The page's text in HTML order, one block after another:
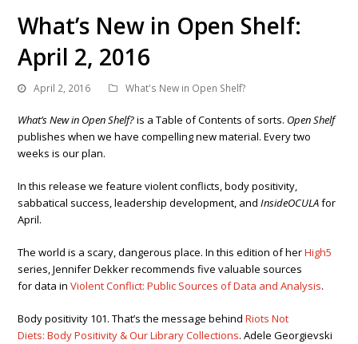
What’s New in Open Shelf:
April 2, 2016
April 2, 2016 What's New in Open Shelf?
What’s New in Open Shelf?is a Table of Contents of sorts. Open Shelf
publishes when we have compelling new material. Every two
weeks is our plan.
In this release we feature violent conflicts, body positivity,
sabbatical success, leadership development, andInsideOCULAfor
April.
The world is a scary, dangerous place. In this edition of herHigh5
series, Jennifer Dekker recommends five valuable sources
for data inViolent Conflict: Public Sources of Data and Analysis.
Body positivity 101. That’s the message behindRiots Not
Diets: Body Positivity & Our Library Collections. AdeleGeorgievski